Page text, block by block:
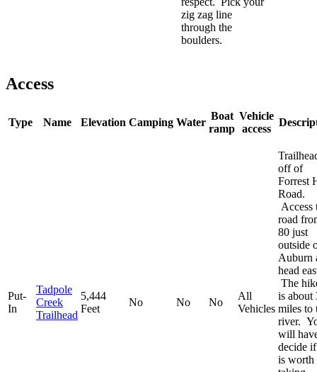
zig zag line
through the
boulders.
Access
Type Name Elevation Camping Water
Boat
ramp
Vehicle
access
Put-
In
Tadpole
Creek
Trailhead
5,444
Feet
No No No
All
Vehicles
off of
Forrest
Road.
Access
road
80 just
outside
Auburn
head
The
is about
miles to
river.
will
decide
is worth